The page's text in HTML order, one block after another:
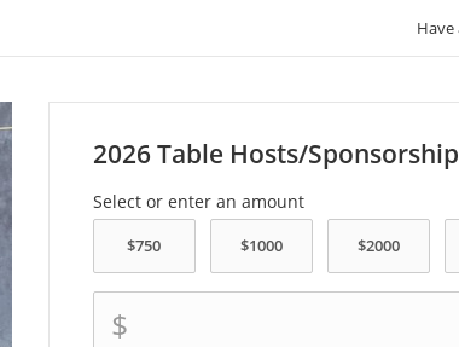
2026 Table Hosts/
Select or enter an amount
$